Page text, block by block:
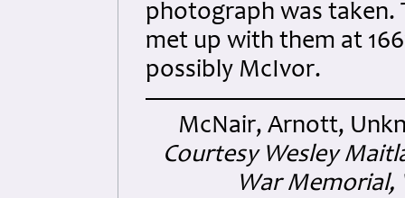
photograph was taken.
met up with them at
possibly McIvor.
McNair, Arnott,
Courtesy Wesley
War Memorial,